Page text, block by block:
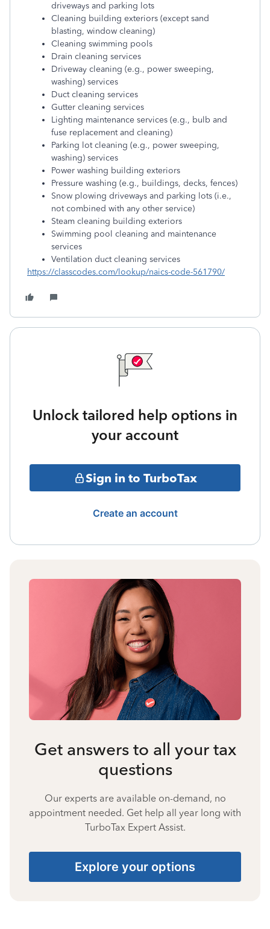
driveways and parking lots
Cleaning building exteriors (except sand
blasting, window cleaning)
Cleaning swimming pools
Drain cleaning services
Driveway cleaning (e.g., power sweeping,
washing) services
Duct cleaning services
Gutter cleaning services
Lighting maintenance services (e.g., bulb and
fuse replacement and cleaning)
Parking lot cleaning (e.g., power sweeping,
washing) services
Power washing building exteriors
Pressure washing (e.g., buildings, decks, fences)
Snow plowing driveways and parking lots (i.e.,
not combined with any other service)
Steam cleaning building exteriors
Swimming pool cleaning and maintenance
services
Ventilation duct cleaning services
https://classcodes.com/lookup/naics-code-561790/
Unlock tailored help options in
your account
Sign in to TurboTax
Create an account
Get answers to all your tax
questions
Our experts are available on-demand, no
appointment needed. Get help all year long with
TurboTax Expert Assist.
Explore your options